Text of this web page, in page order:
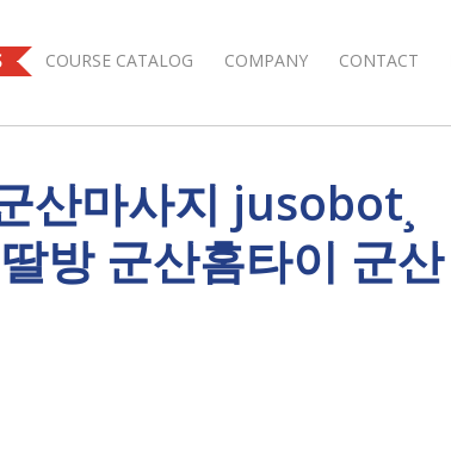
COURSE CATALOG COMPANY CONTACT
산마사지 jusobot¸
방 군산홈타이 군산